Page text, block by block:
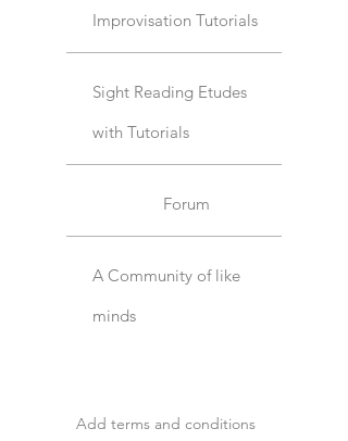
Add terms and conditions
Improvisation Tutorials
Sight Reading Etudes
with Tutorials
Forum
A Community of like
minds